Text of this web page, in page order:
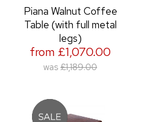
Piana Walnut Coffee
Table (with full metal
legs)
from £1,070.00
was £1,189.00